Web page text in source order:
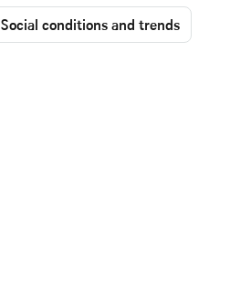
Social conditions and trends